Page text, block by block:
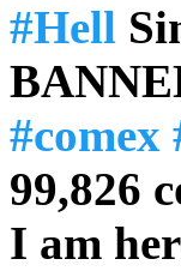
#Hell
#comex
99,826
I am